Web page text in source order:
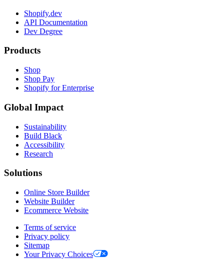
Shopify.dev
API Documentation
Dev Degree
Products
Shop
Shop Pay
Shopify for Enterprise
Global Impact
Sustainability
Build Black
Accessibility
Research
Solutions
Online Store Builder
Website Builder
Ecommerce Website
Terms of service
Privacy policy
Sitemap
Your Privacy Choices